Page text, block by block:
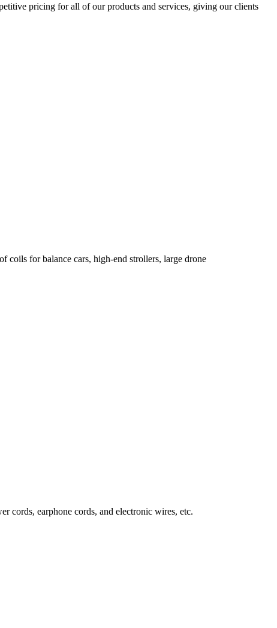
pricing for all of our products and services, giving our clients
coils for balance cars, high-end strollers, large drone
cords, earphone cords, and electronic wires, etc.